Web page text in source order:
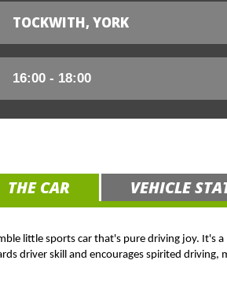
TOCKWITH, YORK
THE CAR VEHICLE
little sports car that's pure driving joy. It's
driver skill and encourages spirited driving,